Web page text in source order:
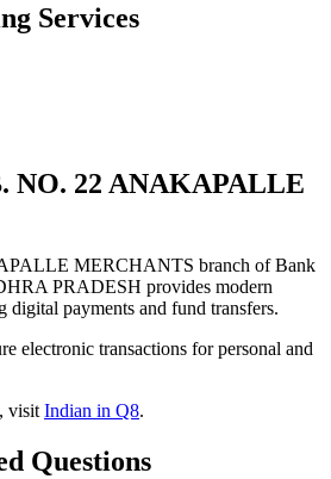
Services
NO. 22 ANAKAPALLE
MERCHANTS branch of Bank
PRADESH provides modern
digital payments and fund transfers.
electronic transactions for personal and
visitIndian in Q8.
Questions